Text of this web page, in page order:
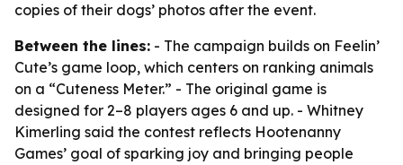
copies of their dogs’ photos after the event.
Between the lines: - The campaign builds on Feelin’
Cute’s game loop, which centers on ranking animals
on a “Cuteness Meter.” - The original game is
designed for 2–8 players ages 6 and up. - Whitney
Kimerling said the contest reflects Hootenanny
Games’ goal of sparking joy and bringing people